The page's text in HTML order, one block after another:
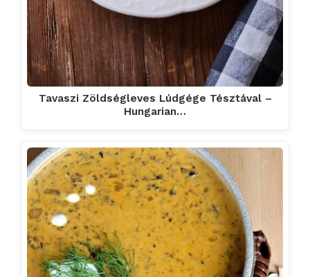
Tavaszi Zöldségleves Lúdgége Tésztával –
Hungarian…